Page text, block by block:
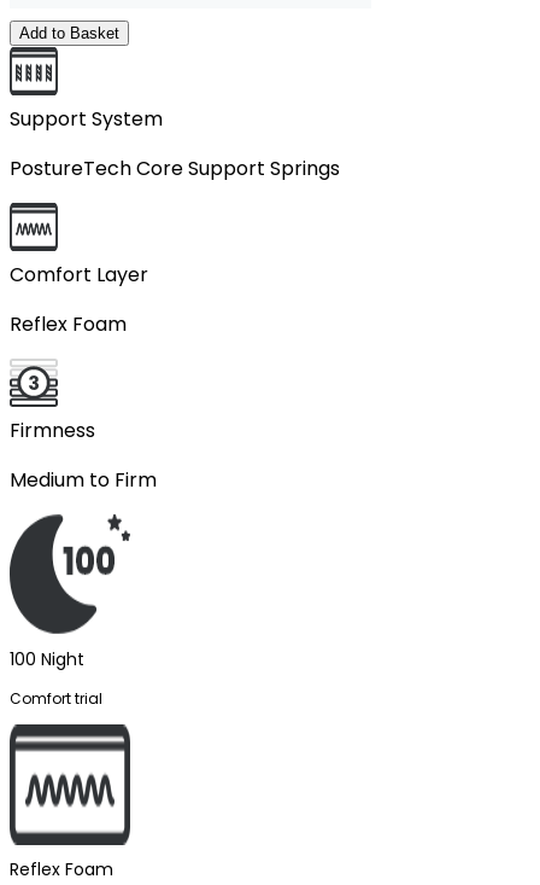
Add to Basket
Support System
PostureTech Core Support Springs
Comfort Layer
Reflex Foam
Firmness
Medium to Firm
100 Night
Comfort trial
Reflex Foam